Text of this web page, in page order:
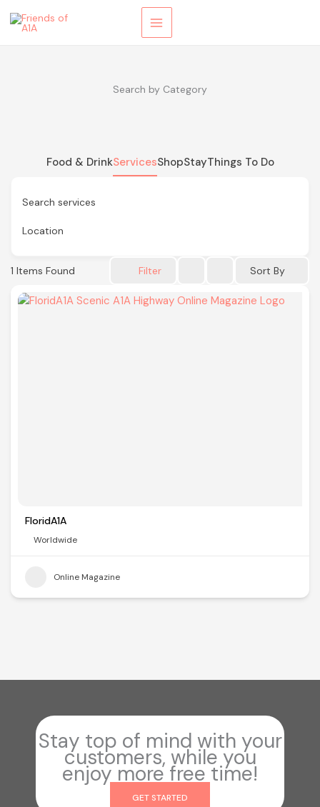
Search by Category
Food & DrinkServicesShopStayThings To Do
Search services
Location
1 Items Found Filter Sort By
FloridA1A
Worldwide
Online Magazine
Stay top of mind with your
customers, while you
enjoy more free time!
GET STARTED